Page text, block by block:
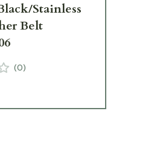
Stainless
Belt
(0)